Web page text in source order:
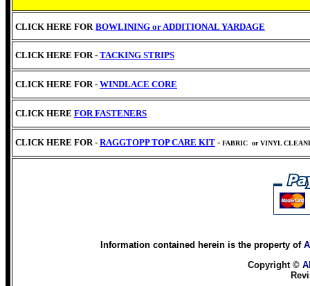
CLICK HERE FOR BOWLINING orADDITIONAL YARDAGE
CLICK HERE FOR - TACKING STRIPS
CLICK HERE FOR - WINDLACE CORE
CLICK HERE FOR FASTENERS
CLICK HERE FOR - RAGGTOPP TOP CARE KIT - FABRIC or VINYL
Information contained herein is the property of
Copyright ©